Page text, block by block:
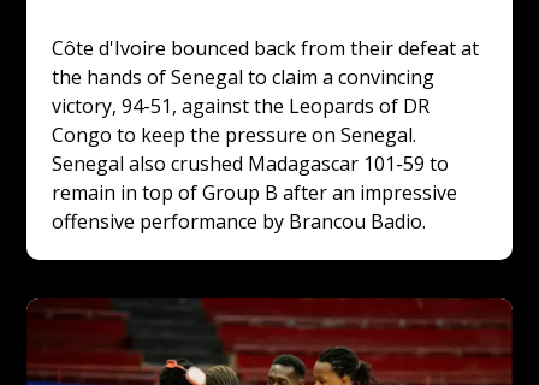
Côte d'Ivoire bounced back from their defeat at
the hands of Senegal to claim a convincing
victory, 94-51, against the Leopards of DR
Congo to keep the pressure on Senegal.
Senegal also crushed Madagascar 101-59 to
remain in top of Group B after an impressive
offensive performance by Brancou Badio.